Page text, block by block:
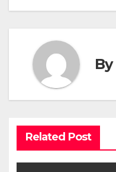
By
Related Post